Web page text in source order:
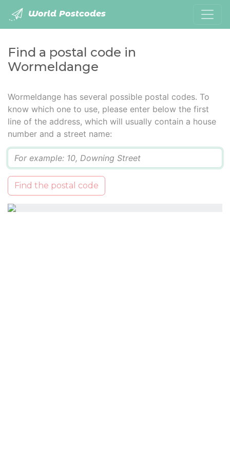
World Postcodes
Find a postal code in
Wormeldange
Wormeldange has several possible postal codes. To
know which one to use, please enter below the first
line of the address, which will usually contain a house
number and a street name:
Find the postal code